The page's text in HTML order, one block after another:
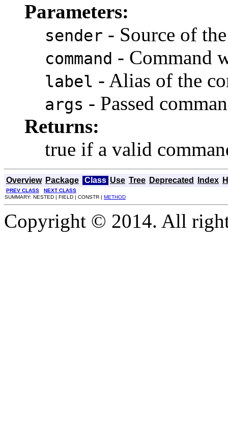
Parameters:
sender - Source of
command - Command
label - Alias of the
args - Passed
Returns:
true if a valid
Overview Package Class Use Tree Deprecated Index
PREV CLASS
NEXT CLASS
SUMMARY: NESTED | FIELD | CONSTR | METHOD
Copyright © 2014. All